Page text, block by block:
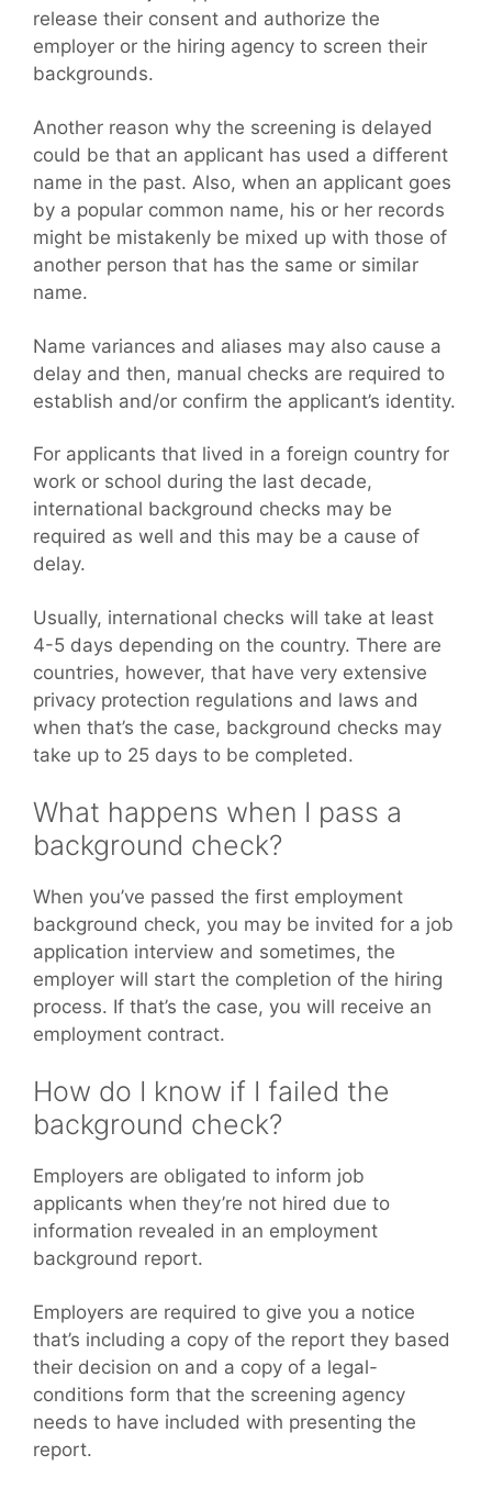
release their consent and authorize the
employer or the hiring agency to screen their
backgrounds.
Another reason why the screening is delayed
could be that an applicant has used a different
name in the past. Also, when an applicant goes
by a popular common name, his or her records
might be mistakenly be mixed up with those of
another person that has the same or similar
name.
Name variances and aliases may also cause a
delay and then, manual checks are required to
establish and/or confirm the applicant’s identity.
For applicants that lived in a foreign country for
work or school during the last decade,
international background checks may be
required as well and this may be a cause of
delay.
Usually, international checks will take at least
4-5 days depending on the country. There are
countries, however, that have very extensive
privacy protection regulations and laws and
when that’s the case, background checks may
take up to 25 days to be completed.
What happens when I pass a
background check?
When you’ve passed the first employment
background check, you may be invited for a job
application interview and sometimes, the
employer will start the completion of the hiring
process. If that’s the case, you will receive an
employment contract.
How do I know if I failed the
background check?
Employers are obligated to inform job
applicants when they’re not hired due to
information revealed in an employment
background report.
Employers are required to give you a notice
that’s including a copy of the report they based
their decision on and a copy of a legal-
conditions form that the screening agency
needs to have included with presenting the
report.